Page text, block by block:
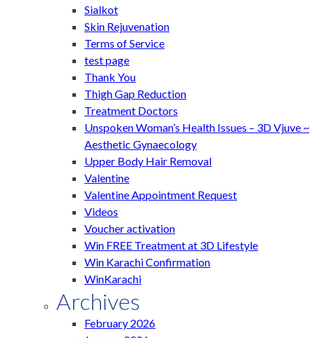
Sialkot
Skin Rejuvenation
Terms of Service
test page
Thank You
Thigh Gap Reduction
Treatment Doctors
Unspoken Woman’s Health Issues – 3D Vjuve ~
Aesthetic Gynaecology
Upper Body Hair Removal
Valentine
Valentine Appointment Request
Videos
Voucher activation
Win FREE Treatment at 3D Lifestyle
Win Karachi Confirmation
WinKarachi
Archives
February 2026